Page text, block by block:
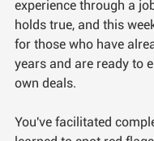
experience through a
holds true, and this
for those who have
years and are ready to
own deals.
You've facilitated